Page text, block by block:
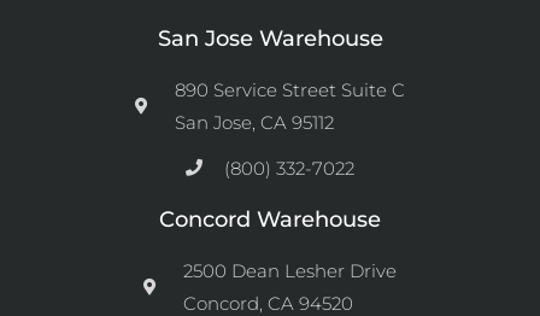
San Jose Warehouse
890 Service Street Suite C
San Jose, CA 95112
(800) 332-7022
Concord Warehouse
2500 Dean Lesher Drive
Concord, CA 94520